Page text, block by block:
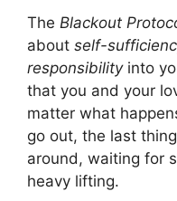
The Blackout
about self-
responsibilityinto
that you and your
matter what
go out, the last
around, waiting for
heavy lifting.